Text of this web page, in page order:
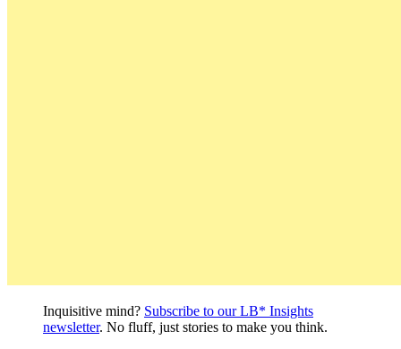
Inquisitive mind? Subscribe to our LB* Insights
newsletter. No fluff, just stories to make you think.